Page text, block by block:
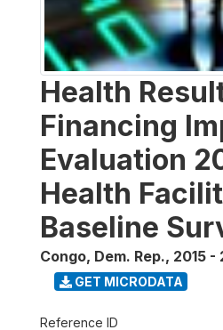
Health
Financing
Evaluation
Health
Baseline
Congo, Dem. Rep., 2015 -
GET MICRODATA
Reference ID